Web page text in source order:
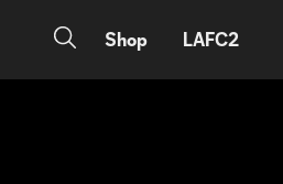
Shop LAFC2